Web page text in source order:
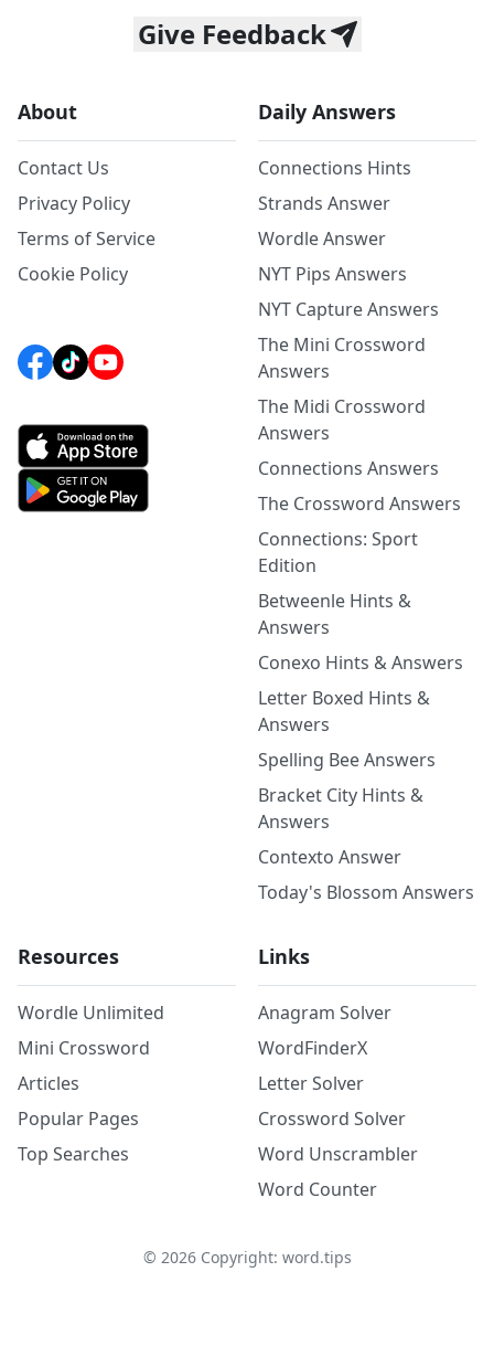
Give Feedback
About
Contact Us
Privacy Policy
Terms of Service
Cookie Policy
Daily Answers
Connections Hints
Strands Answer
Wordle Answer
NYT Pips Answers
NYT Capture Answers
The Mini Crossword
Answers
The Midi Crossword
Answers
Connections Answers
The Crossword Answers
Connections: Sport
Edition
Betweenle Hints &
Answers
Conexo Hints & Answers
Letter Boxed Hints &
Answers
Spelling Bee Answers
Bracket City Hints &
Answers
Contexto Answer
Today's Blossom Answers
Resources
Wordle Unlimited
Mini Crossword
Articles
Popular Pages
Top Searches
Links
Anagram Solver
WordFinderX
Letter Solver
Crossword Solver
Word Unscrambler
Word Counter
© 2026Copyright: word.tips